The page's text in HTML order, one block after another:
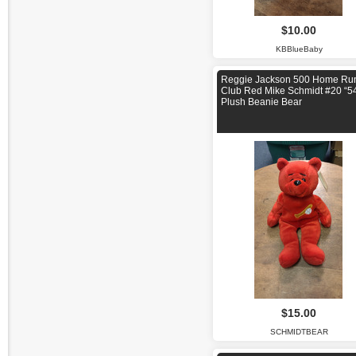
$10.00
KBBlueBaby
Reggie Jackson 500 Home
Club Red Mike Schmidt #20
Plush Beanie Bear
$15.00
SCHMIDTBEAR